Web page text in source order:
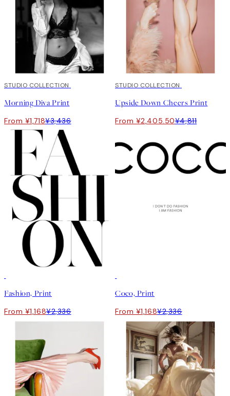
50%*
STUDIO COLLECTION
Morning Diva Print
From ¥1,718¥3,436
50%*
STUDIO COLLECTION
Upside Down Cheers Print
From ¥2,405.50¥4,811
Fashion, Print
From ¥1,168¥2,336
Coco, Print
From ¥1,168¥2,336